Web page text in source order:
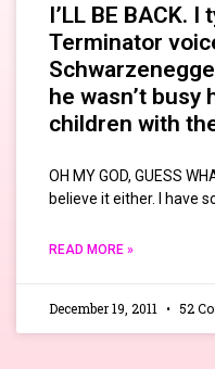
I’LL BE BACK.
Terminator
he wasn’t busy
children with
OH MY GOD, GUESS
believe it either. I have
READ MORE »
December 19, 2011 52